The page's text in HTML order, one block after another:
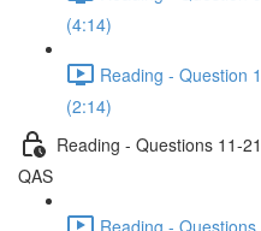
(4:14)
Reading - Question
(2:14)
Reading - Questions 11-
QAS
Reading -